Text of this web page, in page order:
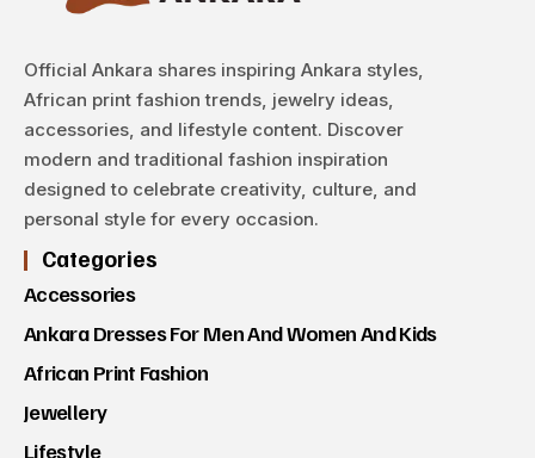
Official Ankara shares inspiring Ankara styles,
African print fashion trends, jewelry ideas,
accessories, and lifestyle content. Discover
modern and traditional fashion inspiration
designed to celebrate creativity, culture, and
personal style for every occasion.
Categories
Accessories
Ankara Dresses For Men And Women And Kids
African Print Fashion
Jewellery
Lifestyle